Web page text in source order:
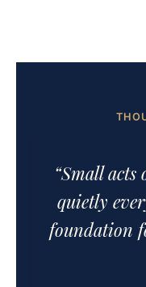
“Small
quietly
foundation